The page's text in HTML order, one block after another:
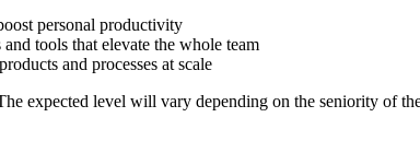
personal productivity
tools that elevate the whole team
and processes at scale
expected level will vary depending on the seniority of